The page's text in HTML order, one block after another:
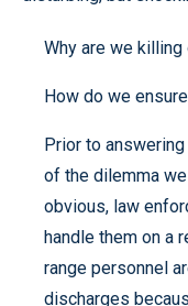
Why are we
How do we
Prior to
of the dilemma
obvious, law
handle them on a
range personnel
discharges